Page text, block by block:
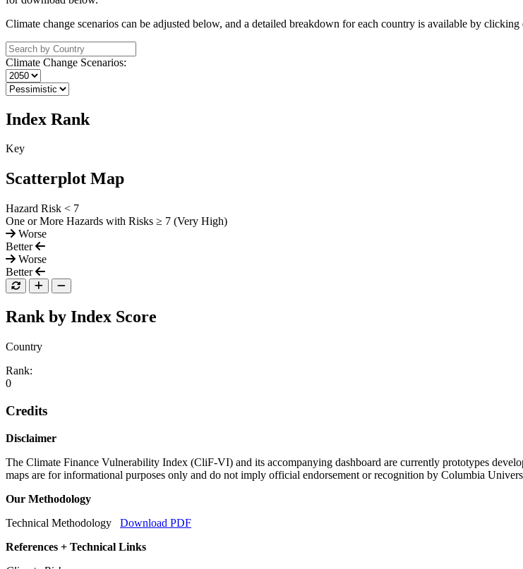
Climate change scenarios can be adjusted below, and a detailed breakdown for each country is available by
Climate Change Scenarios:
Index Rank
Key
Scatterplot Map
Hazard Risk < 7
One or More Hazards with Risks ≥ 7 (Very High)
Worse
Better
Worse
Better
Rank by Index Score
Country
Rank:
0
Credits
Disclaimer
The Climate Finance Vulnerability Index (CliF-VI) and its accompanying dashboard are currently prototypes
maps are for informational purposes only and do not imply official endorsement or recognition by Columbia
Our Methodology
Technical Methodology Download PDF
References + Technical Links